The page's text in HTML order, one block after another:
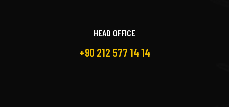
HEAD OFFICE
+90 212 577 14 14